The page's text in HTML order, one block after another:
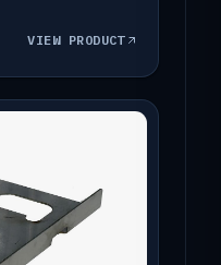
VIEW PRODUCT